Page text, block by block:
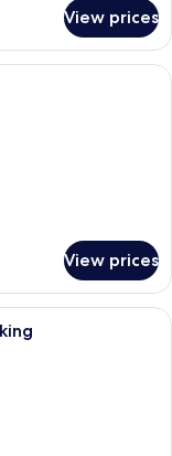
View prices
room with a bed, a
View prices
with a bed, bedside